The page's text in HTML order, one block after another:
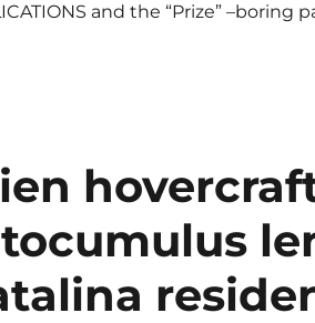
and the “Prize”